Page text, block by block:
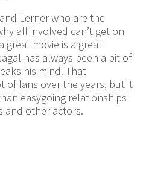
Lerner who are the
all involved can’t get on
great movie is a great
has always been a bit of
his mind. That
of fans over the years, but it
easygoing relationships
and other actors.